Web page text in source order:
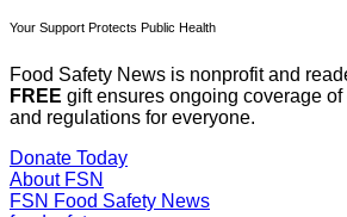
Your Support Protects Public Health
Food Safety News is nonprofit and
FREE gift ensures ongoing coverage
and regulations for everyone.
Donate Today
About FSN
FSN Food Safety News